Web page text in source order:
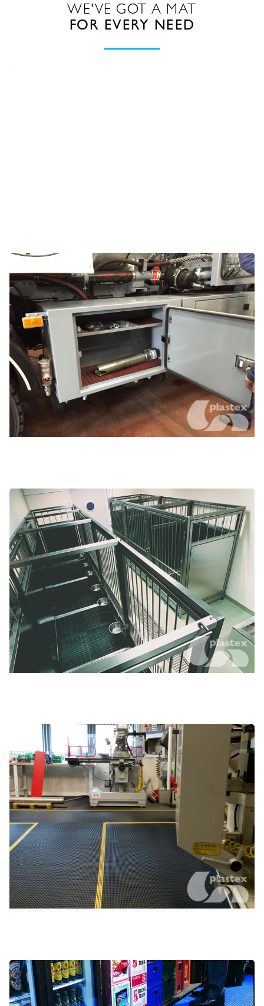
WE'VE GOT A MAT
FOR EVERY NEED
Compartments, shelves and benches
Animal cage liners and tubs
Commercial vehicles
Hospitality and bar areas